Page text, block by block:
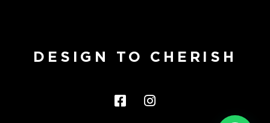
DESIGN TO CHERISH